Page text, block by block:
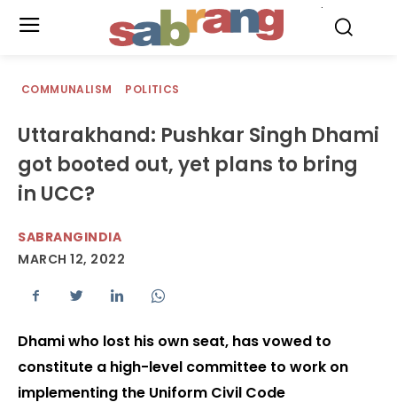
COMMUNALISM POLITICS
Uttarakhand: Pushkar Singh Dhami
got booted out, yet plans to bring
in UCC?
SABRANGINDIA
MARCH 12, 2022
Dhami who lost his own seat, has vowed to
constitute a high-level committee to work on
implementing the Uniform Civil Code